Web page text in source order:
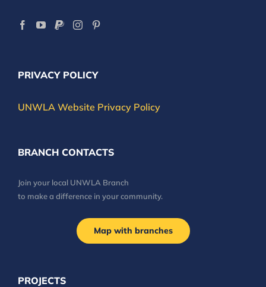
PRIVACY POLICY
UNWLA Website Privacy Policy
BRANCH CONTACTS
Join your local UNWLA Branch
to make a difference in your community.
Map with branches
PROJECTS